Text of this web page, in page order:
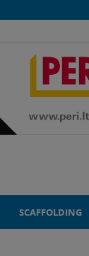
SCAFFOLDING